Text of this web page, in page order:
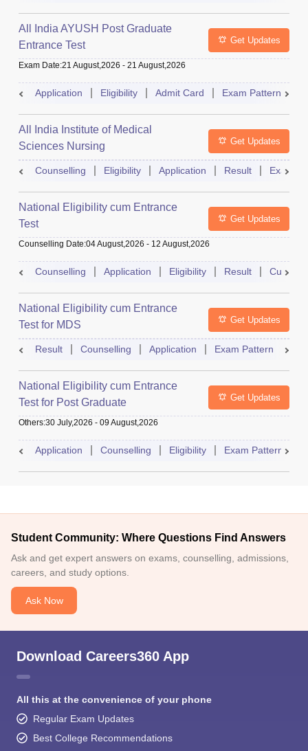
All India AYUSH Post Graduate
Entrance Test
Get Updates
Exam Date:21 August,2026 - 21 August,2026
Application Eligibility Admit Card Exam Pattern
All India Institute of Medical
Sciences Nursing
Get Updates
Counselling Eligibility Application Result Exam
National Eligibility cum Entrance
Test
Get Updates
Counselling Date:04 August,2026 - 12 August,2026
Counselling Application Eligibility Result Cutoff
National Eligibility cum Entrance
Test for MDS
Get Updates
Result Counselling Application Exam Pattern
National Eligibility cum Entrance
Test for Post Graduate
Get Updates
Others:30 July,2026 - 09 August,2026
Application Counselling Eligibility Exam Pattern
Student Community: Where Questions Find Answers
Ask and get expert answers on exams, counselling, admissions,
careers, and study options.
Ask Now
Download Careers360 App
All this at the convenience of your phone
Regular Exam Updates
Best College Recommendations